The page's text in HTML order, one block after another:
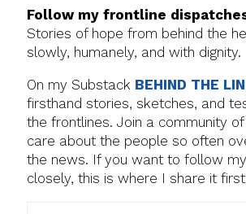
Follow my frontline
Stories of hope from behind the
slowly, humanely, and with dignity.
On my Substack BEHIND THE
firsthand stories, sketches, and
the frontlines. Join a community
care about the people so often
the news. If you want to follow
closely, this is where I share it